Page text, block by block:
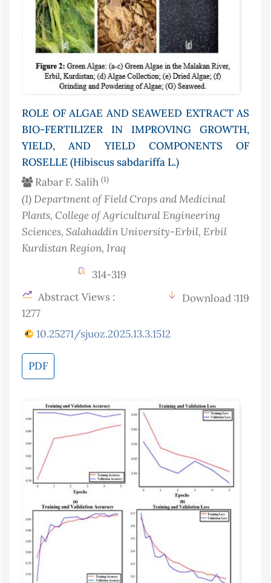
ROLE OF ALGAE AND SEAWEED EXTRACT AS
BIO-FERTILIZER IN IMPROVING GROWTH,
YIELD, AND YIELD COMPONENTS OF
ROSELLE (Hibiscus sabdariffa L.)
Rabar F. Salih (1)
(1)Department of Field Crops and Medicinal
Plants, College of Agricultural Engineering
Sciences, Salahaddin University-Erbil, Erbil
Kurdistan Region, Iraq
314-319
Abstract Views :
1277
Download :119
10.25271/sjuoz.2025.13.3.1512
PDF